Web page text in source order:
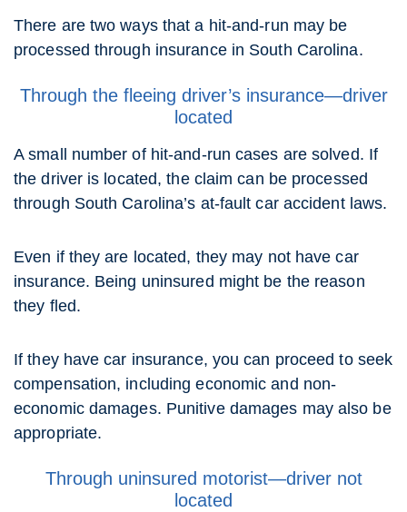
There are two ways that a hit-and-run may be
processed through insurance in South Carolina.
Through the fleeing driver’s insurance—driver
located
A small number of hit-and-run cases are solved. If
the driver is located, the claim can be processed
through South Carolina’s at-fault car accident laws.
Even if they are located, they may not have car
insurance. Being uninsured might be the reason
they fled.
If they have car insurance, you can proceed to seek
compensation, including economic and non-
economic damages. Punitive damages may also be
appropriate.
Through uninsured motorist—driver not
located